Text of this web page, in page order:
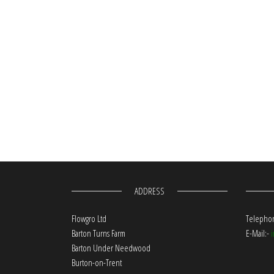
ADDRESS
Flowgro Ltd
Barton Turns Farm
Barton Under Needwood
Burton-on-Trent
E-Mail:-